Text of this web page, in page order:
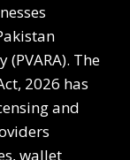
The
2026 has
and
wallet